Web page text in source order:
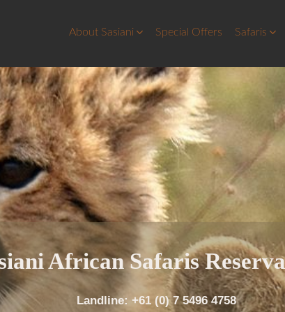
About Sasiani Special Offers Safaris
African Safaris
Landline: +61 (0) 7 5496 4758